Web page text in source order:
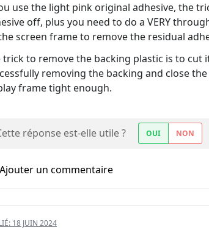
use the light pink original adhesive, the
off, plus you need to do a VERY
screen frame to remove the residual
trick to remove the backing plastic is to cut
removing the backing and close
frame tight enough.
réponse est-elle utile ? OUI NON
Ajouter un commentaire
18 JUIN 2024